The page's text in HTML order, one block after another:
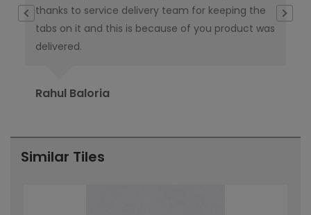
thanks to service delivery team for keeping the
tabs on it and this is because of you product was
delivered.
Rahul Baloria
Similar Tiles